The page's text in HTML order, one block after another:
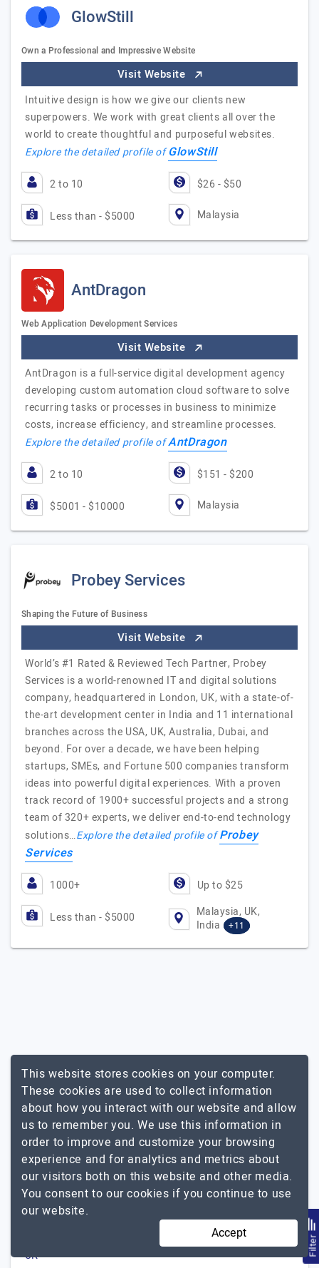
GlowStill
Own a Professional and Impressive Website
Visit Website
Intuitive design is how we give our clients new
superpowers. We work with great clients all over the
world to create thoughtful and purposeful websites.
Explore the detailed profile ofGlowStill
2 to 10 $26 - $50
Less than - $5000 Malaysia
AntDragon
Web Application Development Services
Visit Website
AntDragon is a full-service digital development agency
developing custom automation cloud software to solve
recurring tasks or processes in business to minimize
costs, increase efficiency, and streamline processes.
Explore the detailed profile ofAntDragon
2 to 10 $151 - $200
$5001 - $10000 Malaysia
Probey Services
Shaping the Future of Business
Visit Website
World’s #1 Rated & Reviewed Tech Partner, Probey
Services is a world-renowned IT and digital solutions
company, headquartered in London, UK, with a state-of-
the-art development center in India and 11 international
branches across the USA, UK, Australia, Dubai, and
beyond. For over a decade, we have been helping
startups, SMEs, and Fortune 500 companies transform
ideas into powerful digital experiences. With a proven
track record of 1900+ successful projects and a strong
team of 320+ experts, we deliver end-to-end technology
solutions…Explore the detailed profile ofProbey
Services
1000+ Up to $25
Less than - $5000
Malaysia, UK,
India
+11
Other Related Services In Malaysia
Shopify
Popular Agencies By Other
Locations For Ecommerce
Development
USA
UK
Filter
This website stores cookies on your computer.
These cookies are used to collect information
about how you interact with our website and allow
us to remember you. We use this information in
order to improve and customize your browsing
experience and for analytics and metrics about
our visitors both on this website and other media.
You consent to our cookies if you continue to use
our website.
Accept